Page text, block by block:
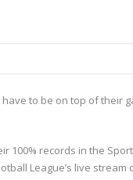
to be on top of their
100% records in the
League’s live